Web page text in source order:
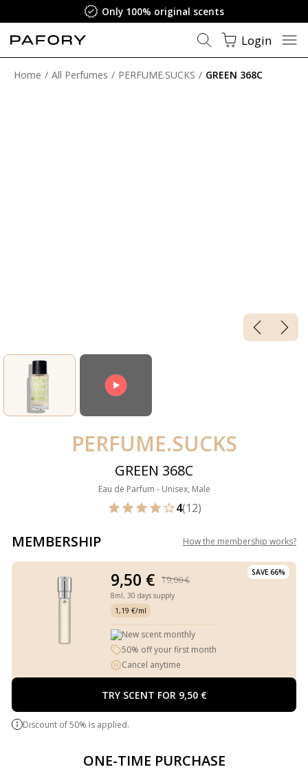
Satisfaction Guarantee
Login
Home All Perfumes PERFUME.SUCKS GREEN 368C
PERFUME.SUCKS
GREEN 368C
Eau de Parfum - Unisex, Male
4(12)
MEMBERSHIP How the membership works?
SAVE 66%
9,50 € 19,00 €
8ml, 30 days supply
1,19 €/ml
New scent monthly
50% off your first month
Cancel anytime
TRY SCENT FOR 9,50 €
Discount of 50% is applied.
ONE-TIME PURCHASE